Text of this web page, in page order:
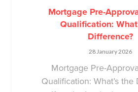
Mortgage Pre-
Qualification:
Difference?
28 January 2026
Mortgage Pre-
Qualification: What’s the